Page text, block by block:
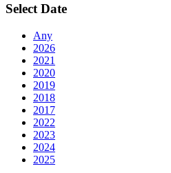
Select Date
Any
2026
2021
2020
2019
2018
2017
2022
2023
2024
2025